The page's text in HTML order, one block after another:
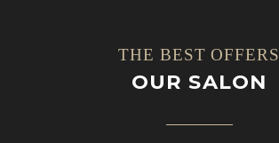
THE BEST OFFERS
OUR SALON